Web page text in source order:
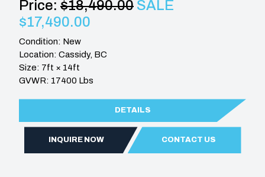
Price: $18,490.00 SALE
$17,490.00
Condition: New
Location: Cassidy, BC
Size: 7ft × 14ft
GVWR: 17400 Lbs
DETAILS
INQUIRE NOW CONTACT US